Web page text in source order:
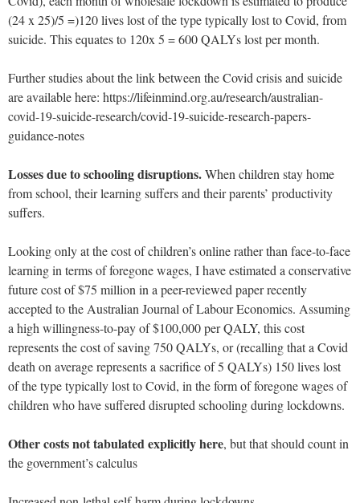
(24 x 25)/5 =)120 lives lost of the type typically lost to Covid, from
suicide. This equates to 120x 5 = 600 QALYs lost per month.
Further studies about the link between the Covid crisis and suicide
are available here: https://lifeinmind.org.au/research/australian-
covid-19-suicide-research/covid-19-suicide-research-papers-
guidance-notes
Losses due to schooling disruptions.When children stay home
from school, their learning suffers and their parents’ productivity
suffers.
Looking only at the cost of children’s online rather than face-to-face
learning in terms of foregone wages, I have estimated a conservative
future cost of $75 million in a peer-reviewed paper recently
accepted to the Australian Journal of Labour Economics. Assuming
a high willingness-to-pay of $100,000 per QALY, this cost
represents the cost of saving 750 QALYs, or (recalling that a Covid
death on average represents a sacrifice of 5 QALYs) 150 lives lost
of the type typically lost to Covid, in the form of foregone wages of
children who have suffered disrupted schooling during lockdowns.
Other costs not tabulated explicitly here, but that should count in
the government’s calculus